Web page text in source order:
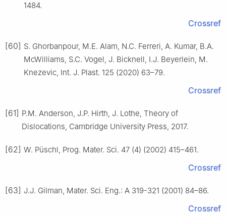
1484.
Crossref
[60] S. Ghorbanpour, M.E. Alam, N.C. Ferreri, A. Kumar, B.A.
McWilliams, S.C. Vogel, J. Bicknell, I.J. Beyerlein, M.
Knezevic, Int. J. Plast. 125 (2020) 63–79.
Crossref
[61] P.M. Anderson, J.P. Hirth, J. Lothe, Theory of
Dislocations, Cambridge University Press, 2017.
[62] W. Püschl, Prog. Mater. Sci. 47 (4) (2002) 415–461.
Crossref
[63] J.J. Gilman, Mater. Sci. Eng.: A 319-321 (2001) 84–86.
Crossref